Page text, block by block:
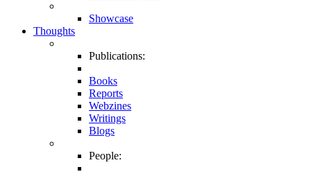
Showcase
Thoughts
Publications:
Books
Reports
Webzines
Writings
Blogs
People: